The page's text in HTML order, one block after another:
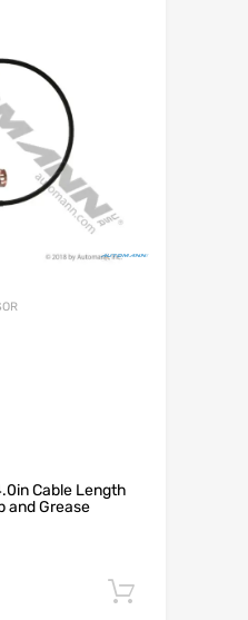
Cable Length
and Grease